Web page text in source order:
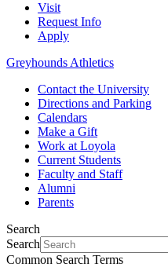
Visit
Request Info
Apply
Greyhounds Athletics
Contact the University
Directions and Parking
Calendars
Make a Gift
Work at Loyola
Current Students
Faculty and Staff
Alumni
Parents
Search
Search
Common Search Terms